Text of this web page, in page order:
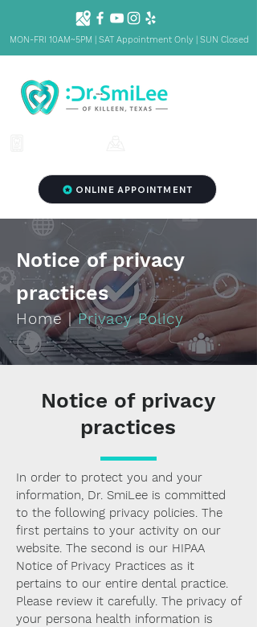
MON-FRI 10AM~5PM | SAT Appointment Only | SUN Closed
ONLINE APPOINTMENT
Notice of privacy
practices
Home|Privacy Policy
Notice of privacy
practices
In order to protect you and your
information, Dr. SmiLee is committed
to the following privacy policies. The
first pertains to your activity on our
website. The second is our HIPAA
Notice of Privacy Practices as it
pertains to our entire dental practice.
Please review it carefully. The privacy of
your persona health information is